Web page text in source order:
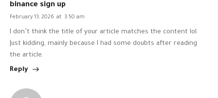
binance sign up
February 13, 2026 at 3:50 am
I don’t think the title of your article matches the content lol.
Just kidding, mainly because I had some doubts after reading
the article.
Reply